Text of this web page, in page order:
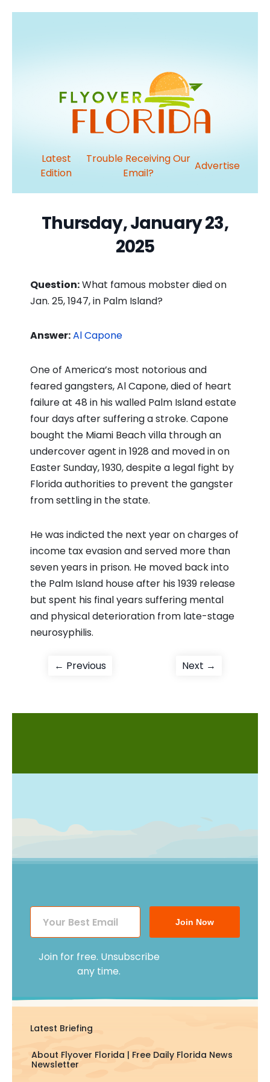
Latest
Edition
Trouble Receiving Our
Email?
Advertise
Thursday, January 23,
2025
Question:What famous mobster died on
Jan. 25, 1947, in Palm Island?
Answer:Al Capone
One of America’s most notorious and
feared gangsters, Al Capone, died of heart
failure at 48 in his walled Palm Island estate
four days after suffering a stroke. Capone
bought the Miami Beach villa through an
undercover agent in 1928 and moved in on
Easter Sunday, 1930, despite a legal fight by
Florida authorities to prevent the gangster
from settling in the state.
He was indicted the next year on charges of
income tax evasion and served more than
seven years in prison. He moved back into
the Palm Island house after his 1939 release
but spent his final years suffering mental
and physical deterioration from late-stage
neurosyphilis.
Post
← PreviousPrevious
Next →
Join Now
Join for free. Unsubscribe
any time.
Latest Briefing
About Flyover Florida | Free Daily Florida News
Newsletter